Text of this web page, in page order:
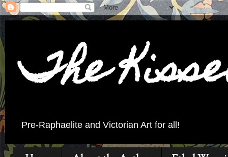
The
Pre-Raphaelite and Victorian Art for all!